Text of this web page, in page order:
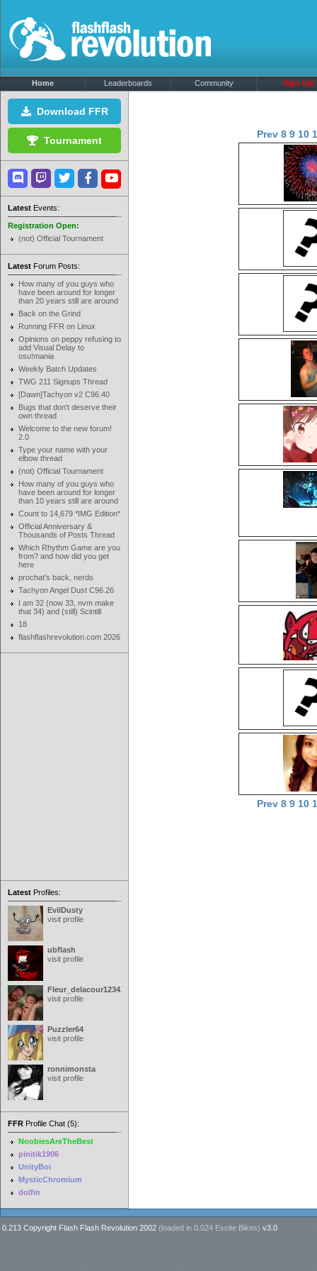
Home Leaderboards Community Sign Up!
Download FFR
Tournament
Latest Events:
Registration Open:
(not) Official Tournament
Latest Forum Posts:
How many of you guys who
have been around for longer
than 20 years still are around
Back on the Grind
Running FFR on Linux
Opinions on peppy refusing to
add Visual Delay to
osu!mania
Weekly Batch Updates
TWG 211 Signups Thread
[Dawn]Tachyon v2 C96.40
Bugs that don't deserve their
own thread
Welcome to the new forum!
2.0
Type your name with your
elbow thread
(not) Official Tournament
How many of you guys who
have been around for longer
than 10 years still are around
Count to 14,679 *IMG Edition*
Official Anniversary &
Thousands of Posts Thread
Which Rhythm Game are you
from? and how did you get
here
prochat's back, nerds
Tachyon Angel Dust C96.26
I am 32 (now 33, nvm make
that 34) and (still) Scintill
18
flashflashrevolution.com 2026
Latest Profiles:
EvilDusty
visit profile
ubflash
visit profile
Fleur_delacour12342000
visit profile
Puzzler64
visit profile
ronnimonsta
visit profile
FFR Profile Chat (5):
NoobiesAreTheBest
pinitik1906
UnityBoi
MysticChromium
dolfin
Prev 8 9 10
Prev 8 9 10
0.213 Copyright Flash Flash Revolution 2002 (loaded in 0.024 Excite Bikes) v3.0